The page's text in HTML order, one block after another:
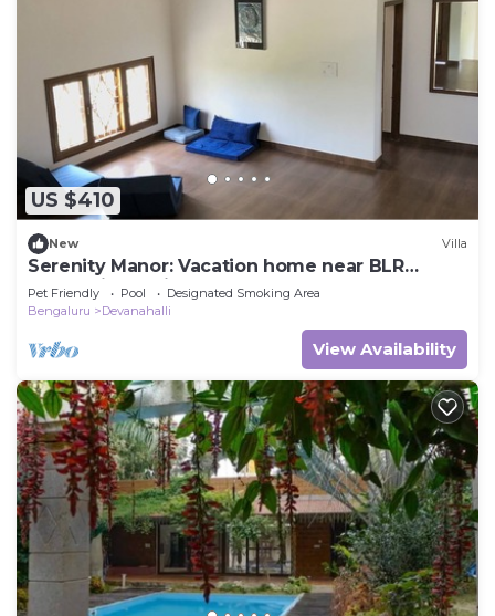
US $410
New Villa
Serenity Manor: Vacation home near BLR
International Airport
Pet Friendly Pool
Designated Smoking Area
Bengaluru
Devanahalli
View Availability